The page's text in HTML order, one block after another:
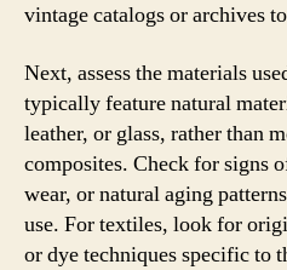
vintage catalogs or archives
Next, assess the materials
typically feature natural
leather, or glass, rather than
composites. Check for signs
wear, or natural aging
use. For textiles, look for
or dye techniques specific to